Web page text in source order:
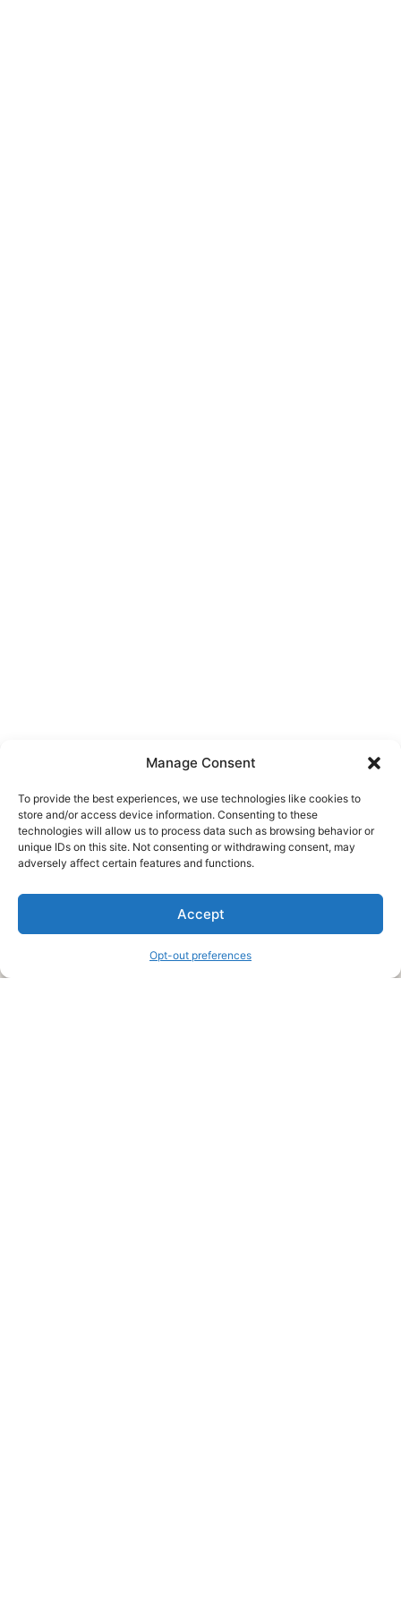
Manage Consent
To provide the best experiences, we use technologies like cookies to
store and/or access device information. Consenting to these
technologies will allow us to process data such as browsing behavior or
unique IDs on this site. Not consenting or withdrawing consent, may
adversely affect certain features and functions.
Accept
Opt-out preferences
About Us